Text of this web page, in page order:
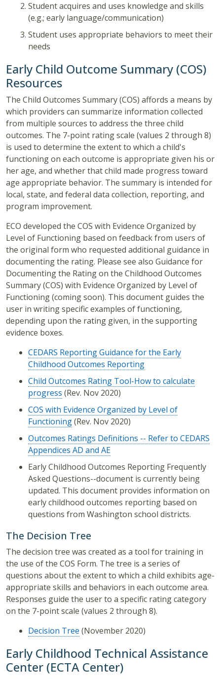
Student acquires and uses knowledge and skills
(e.g.; early language/communication)
Student uses appropriate behaviors to meet their
needs
Early Child Outcome Summary (COS)
Resources
The Child Outcomes Summary (COS) affords a means by
which providers can summarize information collected
from multiple sources to address the three child
outcomes. The 7-point rating scale (values 2 through 8)
is used to determine the extent to which a child's
functioning on each outcome is appropriate given his or
her age, and whether that child made progress toward
age appropriate behavior. The summary is intended for
local, state, and federal data collection, reporting, and
program improvement.
ECO developed the COS with Evidence Organized by
Level of Functioning based on feedback from users of
the original form who requested additional guidance in
documenting the rating. Please see also Guidance for
Documenting the Rating on the Childhood Outcomes
Summary (COS) with Evidence Organized by Level of
Functioning (coming soon). This document guides the
user in writing specific examples of functioning,
depending upon the rating given, in the supporting
evidence boxes.
CEDARS Reporting Guidance for the Early
Childhood Outcomes Reporting
Child Outcomes Rating Tool-How to calculate
progress (Rev. Nov 2020)
COS with Evidence Organized by Level of
Functioning(Rev. Nov 2020)
Outcomes Ratings Definitions -- Refer to CEDARS
Appendices AD and AE
Early Childhood Outcomes Reporting Frequently
Asked Questions--document is currently being
updated. This document provides information on
early childhood outcomes reporting based on
questions from Washington school districts.
The Decision Tree
The decision tree was created as a tool for training in
the use of the COS Form. The tree is a series of
questions about the extent to which a child exhibits age-
appropriate skills and behaviors in each outcome area.
Responses guide the user to a specific rating category
on the 7-point scale (values 2 through 8).
Decision Tree (November 2020)
Early Childhood Technical Assistance
Center (ECTA Center)